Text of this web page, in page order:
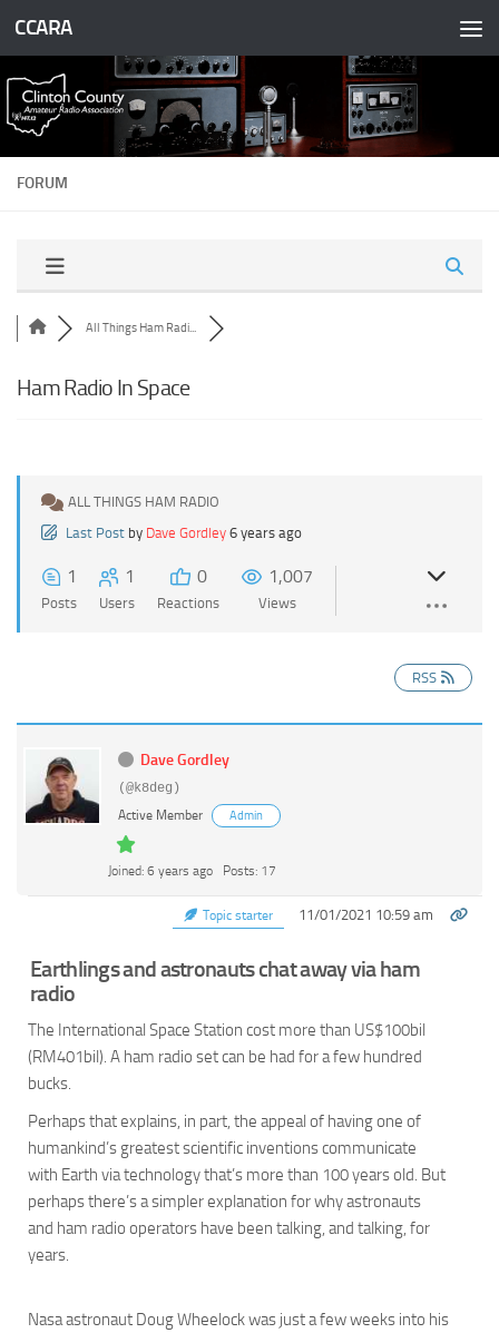
Skip to content
CCARA
FORUM
All Things Ham Radi...
Ham Radio In Space
ALL THINGS HAM RADIO
Last Post by Dave Gordley 6 years ago
1
Posts
1
Users
0
Reactions
1,007
Views
RSS
Dave Gordley
(@k8deg)
Active Member
Admin
Joined: 6 years ago Posts: 17
Topic starter 11/01/2021 10:59 am
Earthlings and astronauts chat away via ham
radio
The International Space Station cost more than US$100bil
(RM401bil). A ham radio set can be had for a few hundred
bucks.
Perhaps that explains, in part, the appeal of having one of
humankind’s greatest scientific inventions communicate
with Earth via technology that’s more than 100 years old. But
perhaps there’s a simpler explanation for why astronauts
and ham radio operators have been talking, and talking, for
years.
Nasa astronaut Doug Wheelock was just a few weeks into his